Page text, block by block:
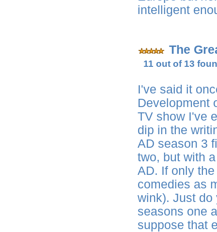
intelligent
The
11 out of 13
I've said it
Development
TV show I've
dip in the
AD season 3
two, but with
AD. If only
comedies as
wink). Just do
seasons one
suppose that